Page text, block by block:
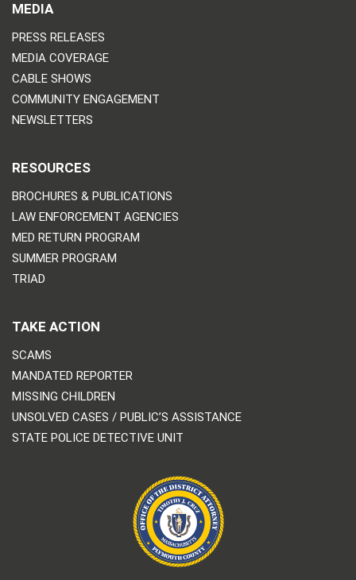
MEDIA
PRESS RELEASES
MEDIA COVERAGE
CABLE SHOWS
COMMUNITY ENGAGEMENT
NEWSLETTERS
RESOURCES
BROCHURES & PUBLICATIONS
LAW ENFORCEMENT AGENCIES
MED RETURN PROGRAM
SUMMER PROGRAM
TRIAD
TAKE ACTION
SCAMS
MANDATED REPORTER
MISSING CHILDREN
UNSOLVED CASES / PUBLIC’S ASSISTANCE
STATE POLICE DETECTIVE UNIT